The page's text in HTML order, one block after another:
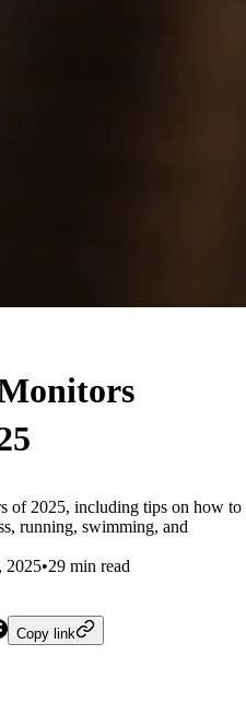
of 2025, including tips on how to
running, swimming, and
2025•29 min read
Copy link